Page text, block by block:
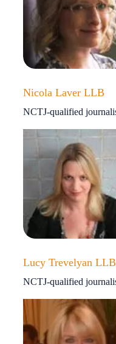
Nicola Laver LLB
NCTJ-qualified
Lucy Trevelyan LLB
NCTJ-qualified